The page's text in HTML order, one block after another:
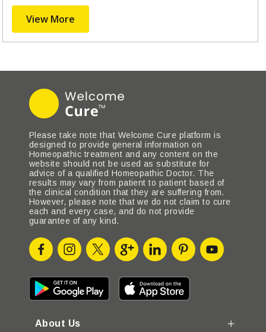
View More
Please take note that Welcome Cure platform is
designed to provide general information on
Homeopathic treatment and any content on the
website should not be used as substitute for
advice of a qualified Homeopathic Doctor. The
results may vary from patient to patient based of
the clinical condition that they are suffering from.
However, please note that we do not claim to cure
each and every case, and do not provide
guarantee of any kind.
About Us